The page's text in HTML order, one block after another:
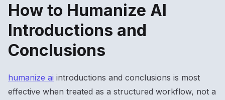
How to Humanize AI
Introductions and
Conclusions
humanize ai introductions and conclusions is most
effective when treated as a structured workflow, not a